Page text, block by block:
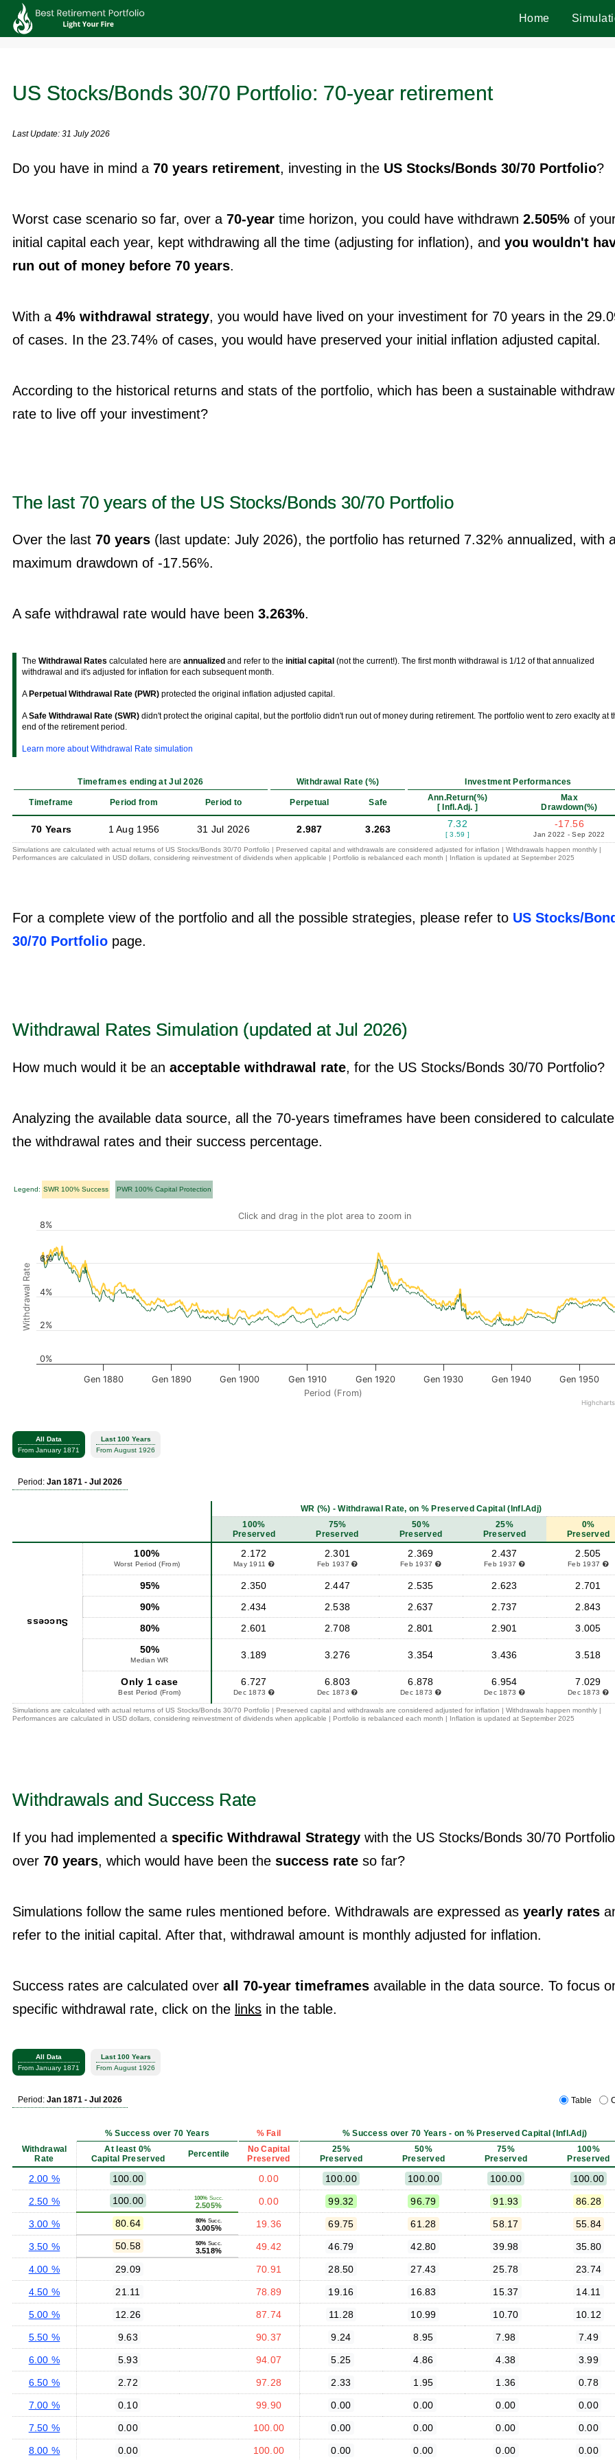
Home
US Stocks/Bonds 30/70 Portfolio: 70-year retirement
Last Update: 31 July 2026
Do you have in mind a 70 years retirement, investing in the US Stocks/Bonds 30/70 Portfolio?
Worst case scenario so far, over a 70-year time horizon, you could have withdrawn 2.505% of
initial capital each year, kept withdrawing all the time (adjusting for inflation), and you wouldn't
run out of money before 70 years.
With a 4% withdrawal strategy, you would have lived on your investiment for 70 years in the
of cases. In the 23.74% of cases, you would have preserved your initial inflation adjusted capital.
According to the historical returns and stats of the portfolio, which has been a sustainable
rate to live off your investiment?
The last 70 years of the US Stocks/Bonds 30/70 Portfolio
Over the last 70 years (last update: July 2026), the portfolio has returned 7.32% annualized, with
maximum drawdown of -17.56%.
A safe withdrawal rate would have been 3.263%.
The Withdrawal Rates calculated here are annualized and refer to the initial capital (not the current!). The first month withdrawal is 1/12 of that annualized
withdrawal and it's adjusted for inflation for each subsequent month.
A Perpetual Withdrawal Rate (PWR) protected the original inflation adjusted capital.
ASafe Withdrawal Rate (SWR) didn't protect the original capital, but the portfolio didn't run out of money during retirement. The portfolio went to zero exaclty at
end of the retirement period.
Learn more about Withdrawal Rate simulation
Timeframes ending at Jul 2026 Withdrawal Rate (%) Investment Performances
Timeframe Period from Period to Perpetual Safe
Ann.Return(%)
[ Infl.Adj. ]
Max
Drawdown(%)
70 Years 1 Aug 1956 31 Jul 2026 2.987 3.263 7.32
[ 3.59 ]
-17.56
Jan 2022 - Sep 2022
Simulations are calculated with actual returns of US Stocks/Bonds 30/70 Portfolio | Preserved capital and withdrawals are considered adjusted for inflation | Withdrawals happen monthly |
Performances are calculated in USD dollars, considering reinvestment of dividends when applicable | Portfolio is rebalanced each month | Inflation is updated at September 2025
For a complete view of the portfolio and all the possible strategies, please refer to US Stocks/
30/70 Portfolio page.
Withdrawal Rates Simulation (updated at Jul 2026)
How much would it be an acceptable withdrawal rate, for the US Stocks/Bonds 30/70 Portfolio?
Analyzing the available data source, all the 70-years timeframes have been considered to calculate
the withdrawal rates and their success percentage.
Legend: SWR 100% Success PWR 100% Capital Protection
Period (From)
Withdrawal Rate
Click and drag in the plot area to zoom in
Gen 1880 Gen 1890 Gen 1900 Gen 1910 Gen 1920 Gen 1930 Gen 1940 Gen 1950
0%
2%
4%
6%
8%
All Data
From January 1871
Last 100 Years
From August 1926
Period: Jan 1871 - Jul 2026
WR (%) - Withdrawal Rate, on % Preserved Capital (Infl.Adj)
100%
Preserved
75%
Preserved
50%
Preserved
25%
Preserved
0%
Preserved
Success
100%
Worst Period (From)
2.172
May 1911
2.301
Feb 1937
2.369
Feb 1937
2.437
Feb 1937
2.505
Feb 1937
95% 2.350 2.447 2.535 2.623
2.701
90%
2.434 2.538 2.637 2.737
2.843
80%
2.601 2.708 2.801 2.901
3.005
50%
Median WR 3.189 3.276 3.354 3.436 3.518
Only 1 case
Best Period (From)
6.727
Dec 1873
6.803
Dec 1873
6.878
Dec 1873
6.954
Dec 1873
7.029
Dec 1873
Simulations are calculated with actual returns of US Stocks/Bonds 30/70 Portfolio | Preserved capital and withdrawals are considered adjusted for inflation | Withdrawals happen monthly |
Performances are calculated in USD dollars, considering reinvestment of dividends when applicable | Portfolio is rebalanced each month | Inflation is updated at September 2025
Withdrawals and Success Rate
If you had implemented a specific Withdrawal Strategy with the US Stocks/Bonds 30/70
over 70 years, which would have been the success rate so far?
Simulations follow the same rules mentioned before. Withdrawals are expressed as yearly rates
refer to the initial capital. After that, withdrawal amount is monthly adjusted for inflation.
Success rates are calculated over all 70-year timeframes available in the data source. To focus
specific withdrawal rate, click on the links in the table.
All Data
From January 1871
Last 100 Years
From August 1926
Period: Jan 1871 - Jul 2026 Table
Withdrawal
Rate
% Success over 70 Years % Fail
% Success over 70 Years - on % Preserved Capital (Infl.Adj)
At least 0%
Capital Preserved
Percentile
No Capital
Preserved
25%
Preserved
50%
Preserved
75%
Preserved
100%
Preserved
2.00 % 100.00 0.00 100.00 100.00 100.00 100.00
2.50 % 100.00 100% Succ.
2.505% 0.00 99.32 96.79 91.93 86.28
3.00 % 80.64 80% Succ.
3.005% 19.36 69.75 61.28 58.17 55.84
3.50 % 50.58 50% Succ.
3.518% 49.42 46.79 42.80 39.98 35.80
4.00 % 29.09 70.91 28.50 27.43 25.78 23.74
4.50 % 21.11 78.89 19.16 16.83 15.37 14.11
5.00 % 12.26 87.74 11.28 10.99 10.70 10.12
5.50 % 9.63 90.37 9.24 8.95 7.98 7.49
6.00 % 5.93 94.07 5.25 4.86 4.38 3.99
6.50 % 2.72 97.28 2.33 1.95 1.36 0.78
7.00 % 0.10 99.90 0.00 0.00 0.00 0.00
7.50 % 0.00 100.00 0.00 0.00 0.00 0.00
8.00 % 0.00 100.00 0.00 0.00 0.00 0.00